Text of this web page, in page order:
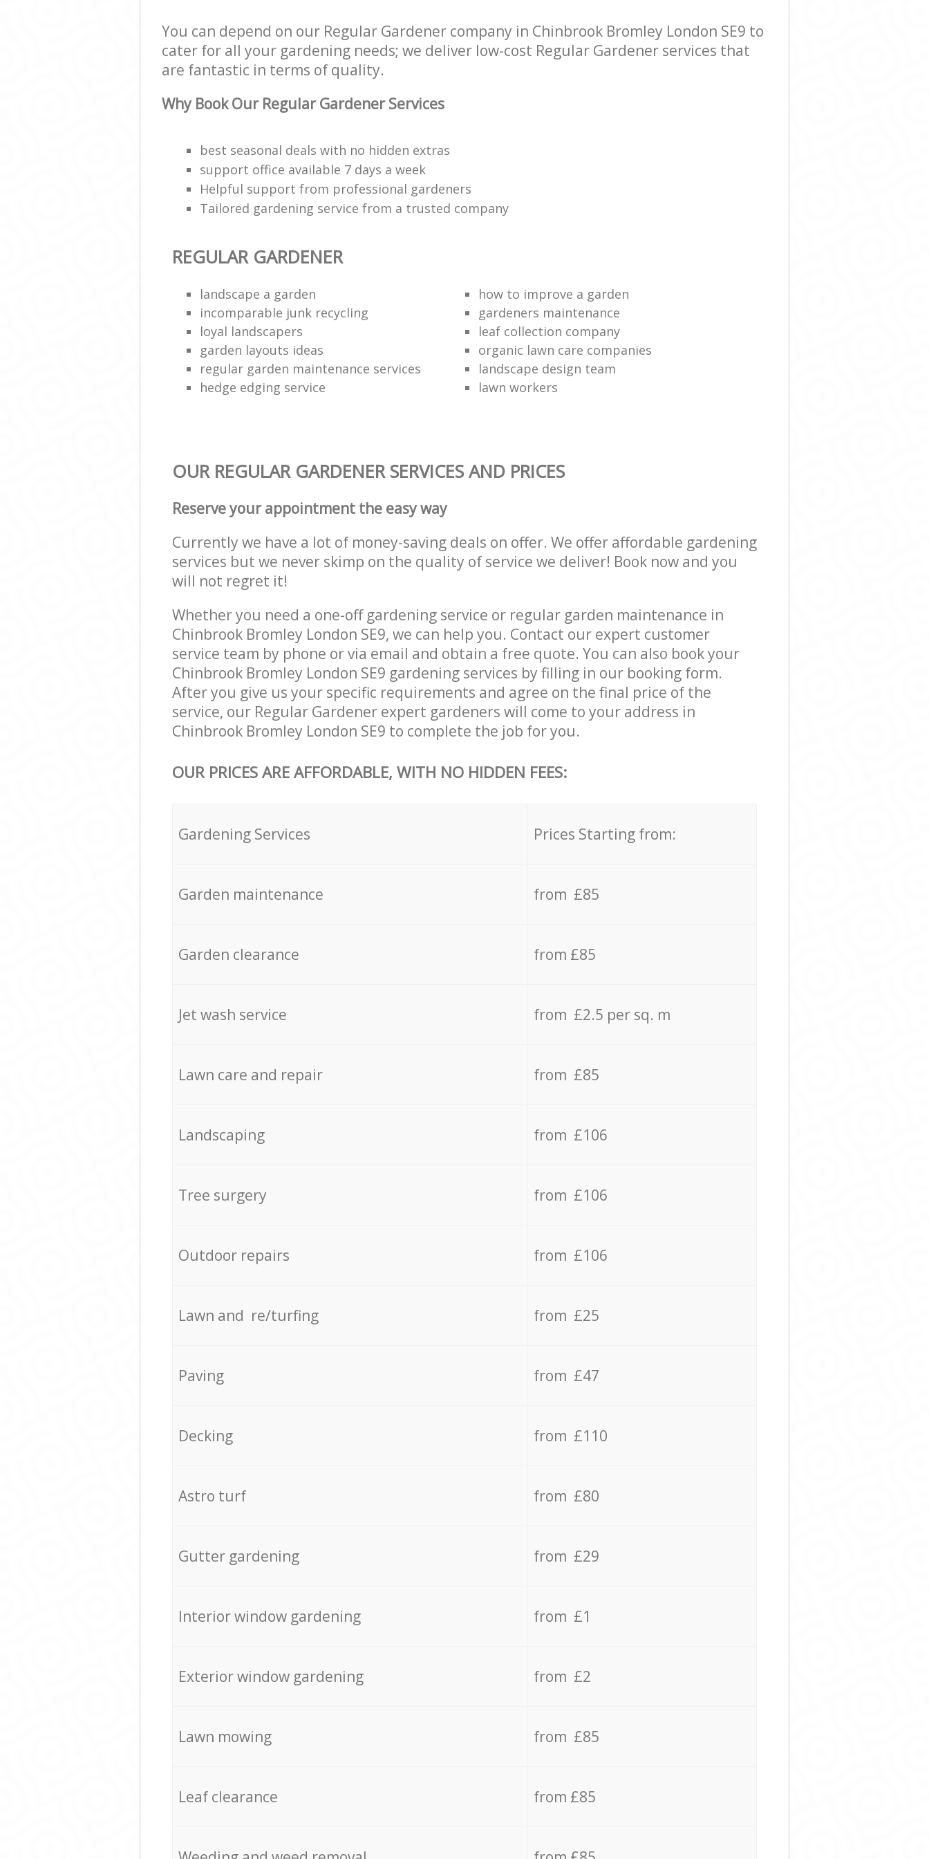
You can depend on our Regular Gardener company in Chinbrook Bromley London SE9 to
cater for all your gardening needs; we deliver low-cost Regular Gardener services that
are fantastic in terms of quality.
Why Book Our Regular Gardener Services
best seasonal deals with no hidden extras
support office available 7 days a week
Helpful support from professional gardeners
Tailored gardening service from a trusted company
REGULAR GARDENER
landscape a garden
how to improve а garden
incomparable junk recycling
gardeners maintenance
loyal landscapers
leaf collection company
garden layouts ideas
organic lawn care companies
regular garden maintenance services
landscape design team
hedge edging service
lawn workers
OUR REGULAR GARDENER SERVICES AND PRICES
Reserve your appointment the easy way
Currently we have a lot of money-saving deals on offer. We offer affordable gardening
services but we never skimp on the quality of service we deliver! Book now and you
will not regret it!
Whether you need a one-off gardening service or regular garden maintenance in
Chinbrook Bromley London SE9, we can help you. Contact our expert customer
service team by phone or via email and obtain a free quote. You can also book your
Chinbrook Bromley London SE9 gardening services by filling in our booking form.
After you give us your specific requirements and agree on the final price of the
service, our Regular Gardener expert gardeners will come to your address in
Chinbrook Bromley London SE9 to complete the job for you.
OUR PRICES ARE AFFORDABLE, WITH NO HIDDEN FEES:
Gardening Services Prices Starting from:
Garden maintenance from £85
Garden clearance from £85
Jet wash service from £2.5 per sq. m
Lawn care and repair from £85
Landscaping from £106
Tree surgery from £106
Outdoor repairs from £106
Lawn and re/turfing from £25
Paving from £47
Decking from £110
Astro turf from £80
Gutter gardening from £29
Interior window gardening from £1
Exterior window gardening from £2
Lawn mowing from £85
Leaf clearance from £85